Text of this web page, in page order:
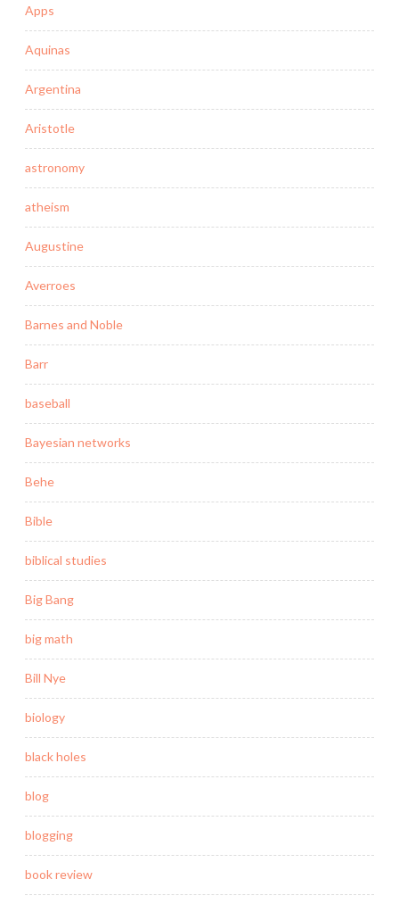
Apps
Aquinas
Argentina
Aristotle
astronomy
atheism
Augustine
Averroes
Barnes and Noble
Barr
baseball
Bayesian networks
Behe
Bible
biblical studies
Big Bang
big math
Bill Nye
biology
black holes
blog
blogging
book review